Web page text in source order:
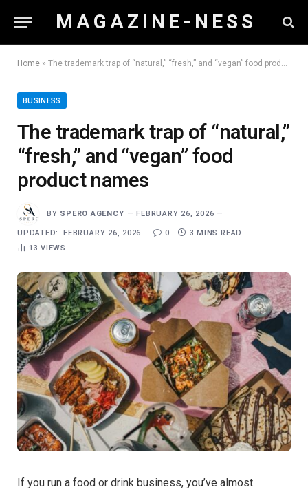
M A G A Z I N E - N E S S
Home » The trademark trap of “natural,” “fresh,” and “vegan” food product names
BUSINESS
The trademark trap of “natural,”
“fresh,” and “vegan” food
product names
BY SPERO AGENCY FEBRUARY 26, 2026
UPDATED: FEBRUARY 26, 2026 0
3 MINS READ
13VIEWS
If you run a food or drink business, you’ve almost